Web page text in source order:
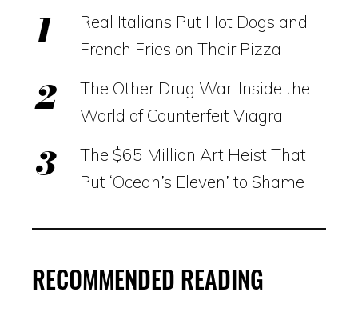
Real Italians Put Hot Dogs and
French Fries on Their Pizza
The Other Drug War: Inside the
World of Counterfeit Viagra
The $65 Million Art Heist That
Put ‘Ocean’s Eleven’ to Shame
RECOMMENDED READING